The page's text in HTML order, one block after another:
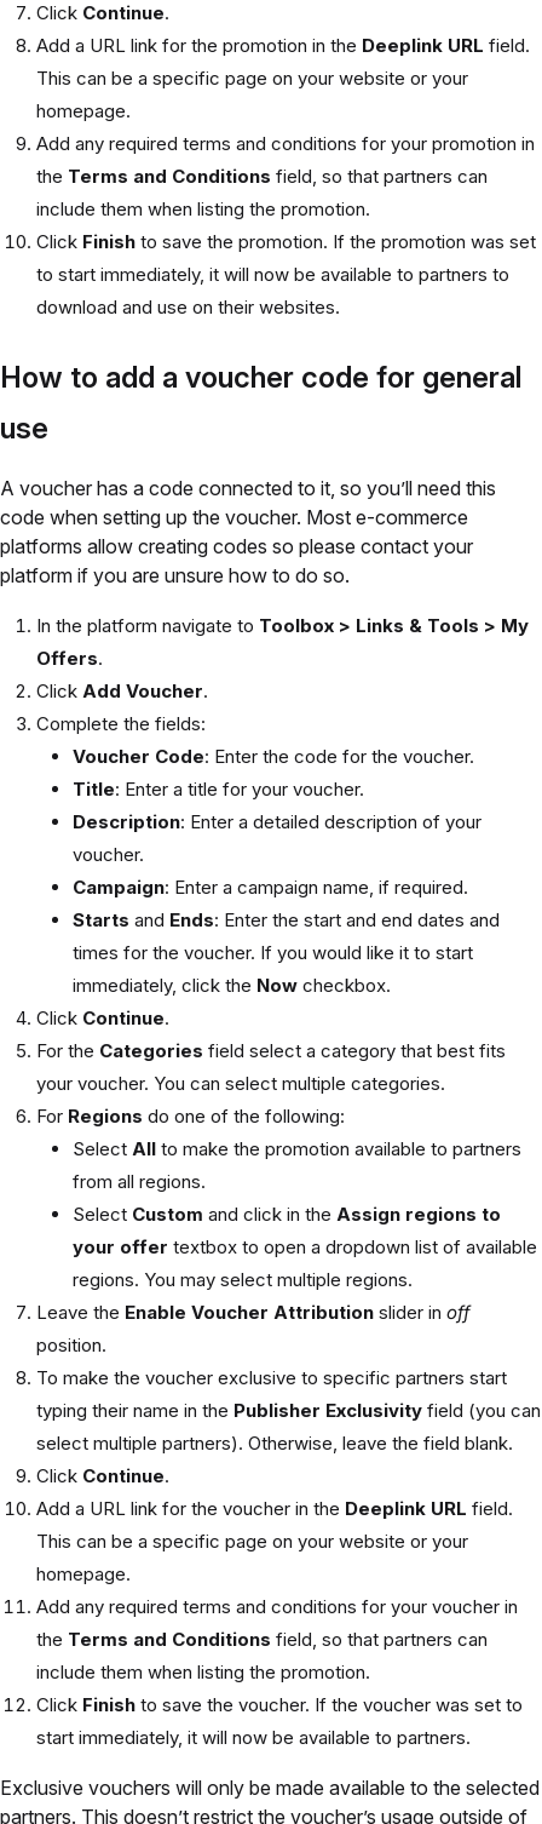
Click Continue.
Add a URL link for the promotion in the Deeplink URL field.
This can be a specific page on your website or your
homepage.
Add any required terms and conditions for your promotion in
the Terms and Conditions field, so that partners can
include them when listing the promotion.
Click Finish to save the promotion. If the promotion was set
to start immediately, it will now be available to partners to
download and use on their websites.
How to add a voucher code for general
use
A voucher has a code connected to it, so you’ll need this
code when setting up the voucher. Most e-commerce
platforms allow creating codes so please contact your
platform if you are unsure how to do so.
In the platform navigate to Toolbox > Links & Tools > My
Offers.
Click Add Voucher.
Complete the fields:
Voucher Code: Enter the code for the voucher.
Title: Enter a title for your voucher.
Description: Enter a detailed description of your
voucher.
Campaign: Enter a campaign name, if required.
Starts and Ends: Enter the start and end dates and
times for the voucher. If you would like it to start
immediately, click the Now checkbox.
Click Continue.
For the Categories field select a category that best fits
your voucher. You can select multiple categories.
For Regions do one of the following:
Select All to make the promotion available to partners
from all regions.
Select Custom and click in the Assign regions to
your offer textbox to open a dropdown list of available
regions. You may select multiple regions.
Leave the Enable Voucher Attribution slider in off
position.
To make the voucher exclusive to specific partners start
typing their name in the Publisher Exclusivity field (you can
select multiple partners). Otherwise, leave the field blank.
Click Continue.
Add a URL link for the voucher in the Deeplink URL field.
This can be a specific page on your website or your
homepage.
Add any required terms and conditions for your voucher in
the Terms and Conditions field, so that partners can
include them when listing the promotion.
Click Finish to save the voucher. If the voucher was set to
start immediately, it will now be available to partners.
Exclusive vouchers will only be made available to the selected
partners. This doesn’t restrict the voucher’s usage outside of